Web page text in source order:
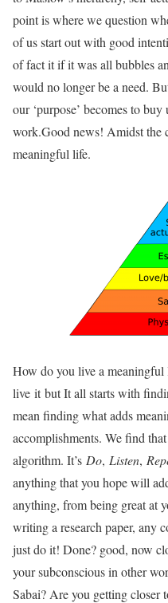
point is where we question
of us start out with good
of fact it if it was all bubbles
would no longer be a need.
our ‘purpose’ becomes to
work.Good news! Amidst the
meaningful life.
How do you live a
live it but It all starts with
mean finding what adds
accomplishments. We find
algorithm. It’s Do, Listen,
anything that you hope will
anything, from being great at
writing a research paper, any
just do it! Done? good, now
your subconscious in other
Sabai? Are you getting closer